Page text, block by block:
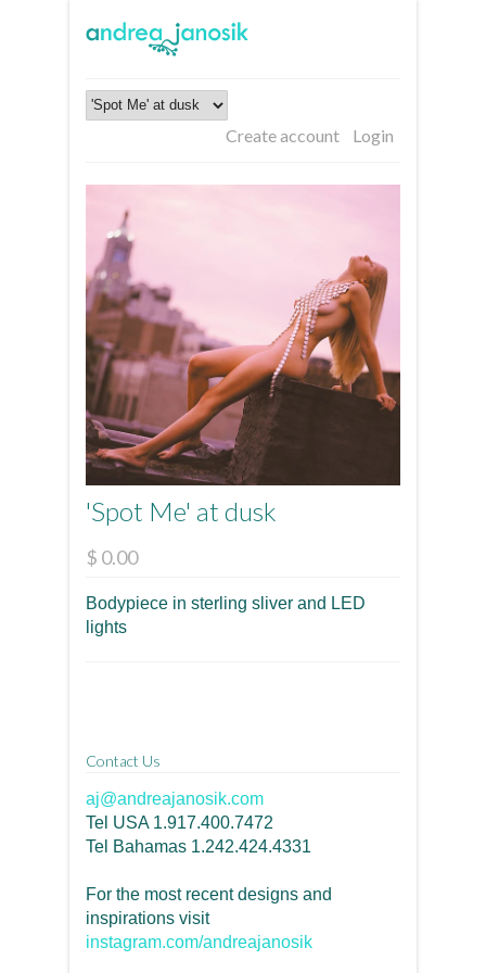
Login
Create account
'Spot Me' at dusk
$ 0.00
Bodypiece in sterling sliver and LED
lights
Contact Us
aj@andreajanosik.com
Tel USA 1.917.400.7472
Tel Bahamas 1.242.424.4331
For the most recent designs and
inspirations visit
instagram.com/andreajanosik